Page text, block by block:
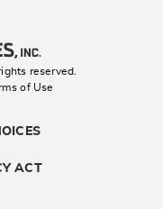
reserved.
of Use
ACT